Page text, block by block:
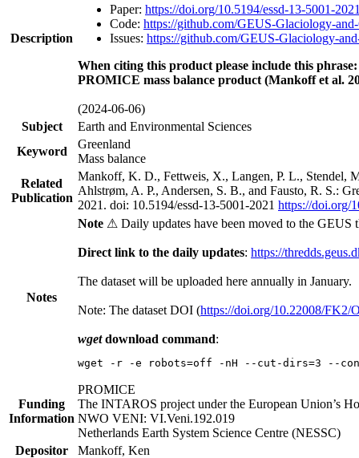
Description
Paper: https://doi.org/10.5194/essd-13-5001-
Code: https://github.com/GEUS-Glaciology-
Issues: https://github.com/GEUS-Glaciology-
When citing this product please include this phrase:
PROMICE mass balance product (Mankoff et al.
(2024-06-06)
Subject
Earth and Environmental Sciences
Keyword
Greenland
Mass balance
Related
Publication
Mankoff, K. D., Fettweis, X., Langen, P. L., Stendel,
Ahlstrøm, A. P., Andersen, S. B., and Fausto, R. S.:
2021. doi: 10.5194/essd-13-5001-2021 https://doi.org/
Notes
Note ⚠ Daily updates have been moved to the GEUS
Direct link to the daily updates: https://
The dataset will be uploaded here annually in January.
Note: The dataset DOI (https://doi.org/10.22008/FK2/
wgetdownload command:
wget -r -e robots=off -nH --cut-dirs=3 --
Funding
Information
PROMICE
The INTAROS project under the European Union’s
NWO VENI: VI.Veni.192.019
Netherlands Earth System Science Centre (NESSC)
Depositor
Mankoff, Ken